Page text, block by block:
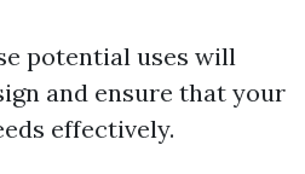
potential uses will
and ensure that your
effectively.